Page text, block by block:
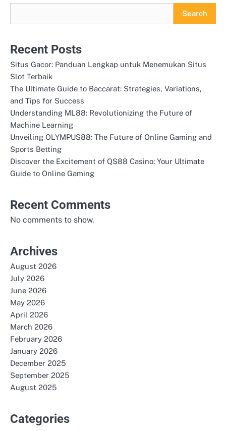
Search
Recent Posts
Situs Gacor: Panduan Lengkap untuk Menemukan Situs
Slot Terbaik
The Ultimate Guide to Baccarat: Strategies, Variations,
and Tips for Success
Understanding ML88: Revolutionizing the Future of
Machine Learning
Unveiling OLYMPUS88: The Future of Online Gaming and
Sports Betting
Discover the Excitement of QS88 Casino: Your Ultimate
Guide to Online Gaming
Recent Comments
No comments to show.
Archives
August 2026
July 2026
June 2026
May 2026
April 2026
March 2026
February 2026
January 2026
December 2025
September 2025
August 2025
Categories